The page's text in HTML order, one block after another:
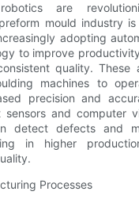
are
mould industry
adopting
to improve
quality. These
machines to
precision and
and computer
detect defects and
in higher
Processes